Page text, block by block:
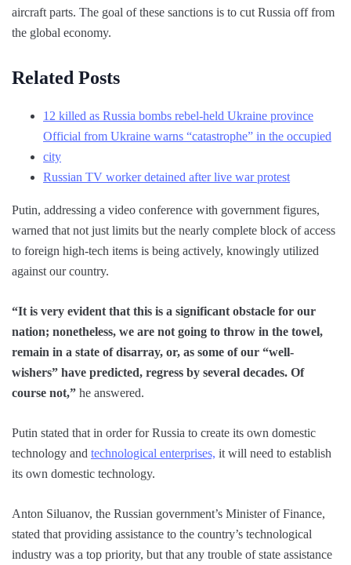
aircraft parts. The goal of these sanctions is to cut Russia off from
the global economy.
Related Posts
12 killed as Russia bombs rebel-held Ukraine province
Official from Ukraine warns “catastrophe” in the occupied
city
Russian TV worker detained after live war protest
Putin, addressing a video conference with government figures,
warned that not just limits but the nearly complete block of access
to foreign high-tech items is being actively, knowingly utilized
against our country.
“It is very evident that this is a significant obstacle for our
nation; nonetheless, we are not going to throw in the towel,
remain in a state of disarray, or, as some of our “well-
wishers” have predicted, regress by several decades. Of
course not,” he answered.
Putin stated that in order for Russia to create its own domestic
technology and technological enterprises, it will need to establish
its own domestic technology.
Anton Siluanov, the Russian government’s Minister of Finance,
stated that providing assistance to the country’s technological
industry was a top priority, but that any trouble of state assistance